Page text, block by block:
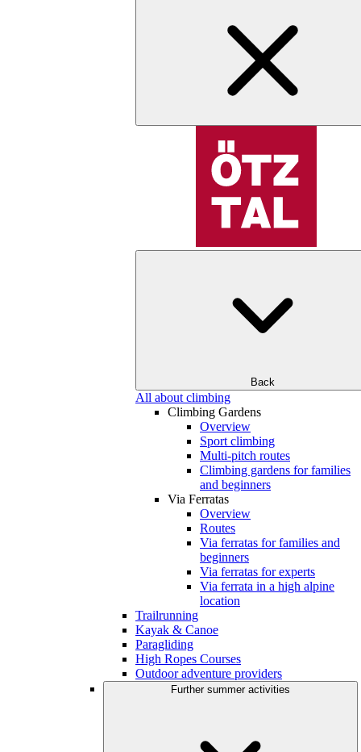
Back
All about climbing
Climbing Gardens
Overview
Sport climbing
Multi-pitch routes
Climbing gardens for families
and beginners
Via Ferratas
Overview
Routes
Via ferratas for families and
beginners
Via ferratas for experts
Via ferrata in a high alpine
location
Trailrunning
Kayak & Canoe
Paragliding
High Ropes Courses
Outdoor adventure providers
Further summer activities